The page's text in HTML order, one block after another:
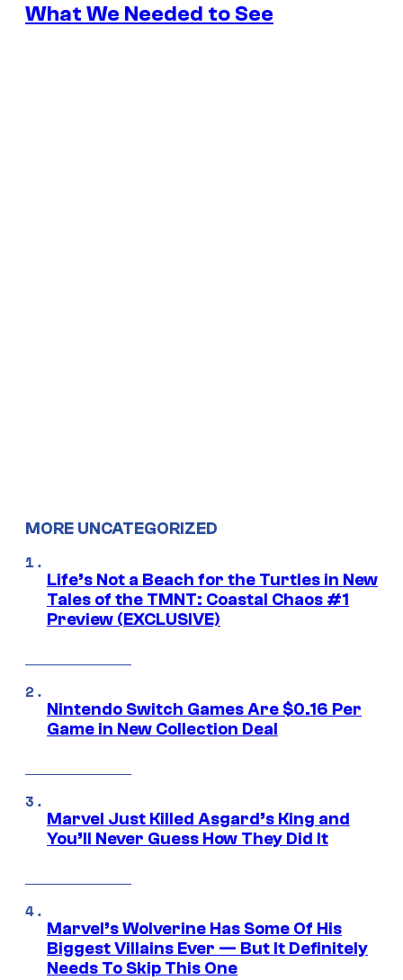
What We Needed to See
MORE UNCATEGORIZED
Life’s Not a Beach for the Turtles in New
Tales of the TMNT: Coastal Chaos #1
Preview (EXCLUSIVE)
Nintendo Switch Games Are $0.16 Per
Game in New Collection Deal
Marvel Just Killed Asgard’s King and
You’ll Never Guess How They Did It
Marvel’s Wolverine Has Some Of His
Biggest Villains Ever — But It Definitely
Needs To Skip This One